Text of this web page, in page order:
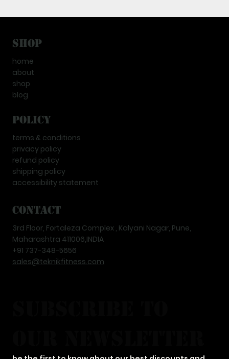
Shop
home
about
shop
blog
Policy
terms & conditions
privacy policy
refund policy
shipping policy
accessibility statement
Contact
3rd Floor, Fortaleza Complex , Kalyani Nagar, Pune,
Maharashtra 411006,INDIA
+91 737-348-5656
sales@teknikfitness.com